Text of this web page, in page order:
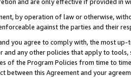
and are only effective if provided in
by operation of law or otherwise,
against the parties and their
you agree to comply with, the most
and any other policies that apply to
of the Program Policies from time to
between this Agreement and your